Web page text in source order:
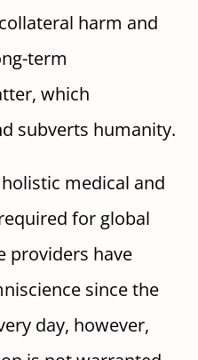
harm and
term
which
subverts humanity.
medical and
for global
providers have
since the
day, however,